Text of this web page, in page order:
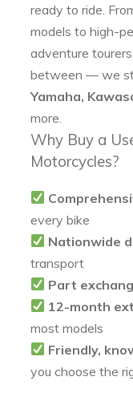
ready to ride.
models to high-
adventure
between — we
Yamaha,
more.
Why Buy a
Motorcycles?
every bike
Nationwide
transport
Part
12-month
most models
Friendly,
you choose the